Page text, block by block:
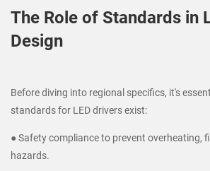
The Role of Standards in
Design
Before diving into regional specifics, it's
standards for LED drivers exist:
● Safety compliance to prevent overheating,
hazards.